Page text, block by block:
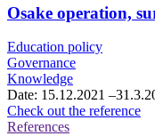
Osake operation,
Education policy
Governance
Knowledge
Date: 15.12.2021
Check out the reference
References